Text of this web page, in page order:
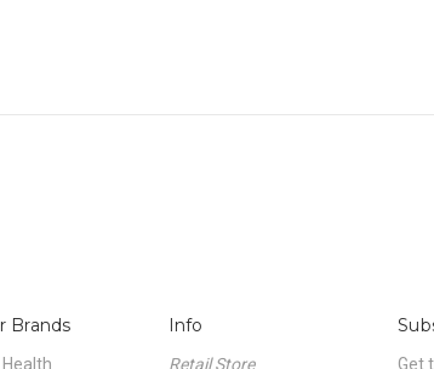
Brands Info
Retail Store Get